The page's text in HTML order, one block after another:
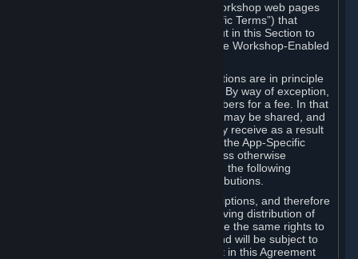
Specific Workshop-Enabled Apps or Workshop web pages
may contain special terms (“App-Specific Terms”) that
supplement or change the terms set out in this Section to
reflect the individual requirements of the Workshop-Enabled
Under Section 6.A, Workshop Contributions are in principle
made available to Subscribers for free. By way of exception,
they may be made available to Subscribers for a fee. In that
case, the way the revenues generated may be shared, and
in particular, the compensation you may receive as a result
of this making available, are defined in the App-Specific
Terms and not by this Agreement. Unless otherwise
specified in App-Specific Terms (if any), the following
general rules apply to Workshop Contributions.
Workshop Contributions are Subscriptions, and therefore
you agree that any Subscriber receiving distribution of
your Workshop Contribution will have the same rights to
use your Workshop Contribution (and will be subject to
the same restrictions) as are set out in this Agreement